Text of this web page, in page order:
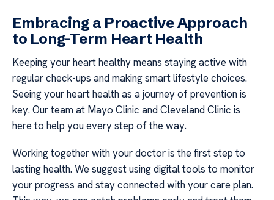
Embracing a Proactive Approach
to Long-Term Heart Health
Keeping your heart healthy means staying active with
regular check-ups and making smart lifestyle choices.
Seeing your heart health as a journey of prevention is
key. Our team at Mayo Clinic and Cleveland Clinic is
here to help you every step of the way.
Working together with your doctor is the first step to
lasting health. We suggest using digital tools to monitor
your progress and stay connected with your care plan.